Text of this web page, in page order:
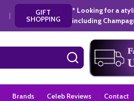
| GIFT
SHOPPING
* Looking for a
including
SEARCH
Brands Celeb Reviews Contact